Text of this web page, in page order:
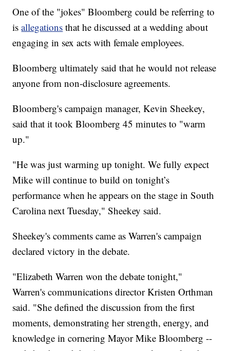
One of the "jokes" Bloomberg could be referring to
isallegations that he discussed at a wedding about
engaging in sex acts with female employees.
Bloomberg ultimately said that he would not release
anyone from non-disclosure agreements.
Bloomberg's campaign manager, Kevin Sheekey,
said that it took Bloomberg 45 minutes to "warm
up."
"He was just warming up tonight. We fully expect
Mike will continue to build on tonight’s
performance when he appears on the stage in South
Carolina next Tuesday," Sheekey said.
Sheekey's comments came as Warren's campaign
declared victory in the debate.
"Elizabeth Warren won the debate tonight,"
Warren's communications director Kristen Orthman
said. "She defined the discussion from the first
moments, demonstrating her strength, energy, and
knowledge in cornering Mayor Mike Bloomberg --